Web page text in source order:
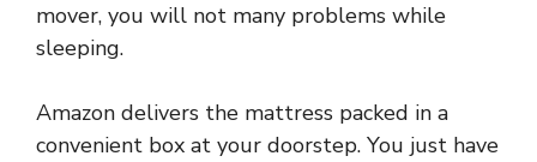
mover, you will not many problems while
sleeping.
Amazon delivers the mattress packed in a
convenient box at your doorstep. You just have